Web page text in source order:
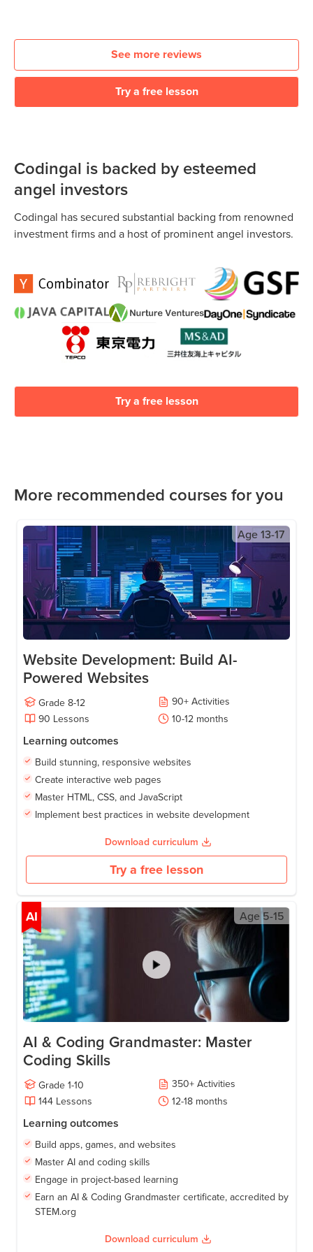
See more reviews
Try a free lesson
Codingal is backed by esteemed
angel investors
Codingal has secured substantial backing from renowned
investment firms and a host of prominent angel investors.
Try a free lesson
More recommended courses for you
Age13-17
Website Development: Build AI-
Powered Websites
Grade 8-12 90+ Activities
90 Lessons 10-12 months
Learning outcomes
Build stunning, responsive websites
Create interactive web pages
Master HTML, CSS, and JavaScript
Implement best practices in website development
Download curriculum
Try a free lesson
AI Age5-15
AI & Coding Grandmaster: Master
Coding Skills
Grade 1-10 350+ Activities
144 Lessons 12-18 months
Learning outcomes
Build apps, games, and websites
Master AI and coding skills
Engage in project-based learning
Earn an AI & Coding Grandmaster certificate, accredited by
STEM.org
Download curriculum